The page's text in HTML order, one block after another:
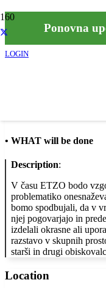
LOGIN
Ponovna
• WHAT will be done
Description:
V času ETZO bodo
problematiko
bomo spodbujali, da v
njej pogovarjajo in
izdelali okrasne ali
razstavo v skupnih
starši in drugi
Location